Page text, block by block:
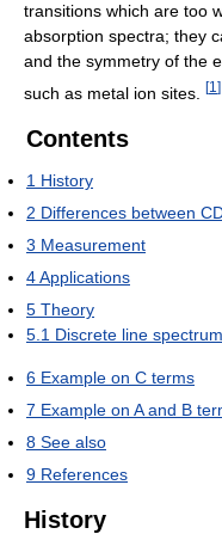
transitions which are too
absorption spectra; they
and the symmetry of the
such as metal ion sites.
[1 ]
Contents
1 History
2 Differences between
3 Measurement
4Applications
5 Theory
5.1 Discrete line spectrum
6 Example on C terms
7 Example on A and B
8 See also
9 References
History